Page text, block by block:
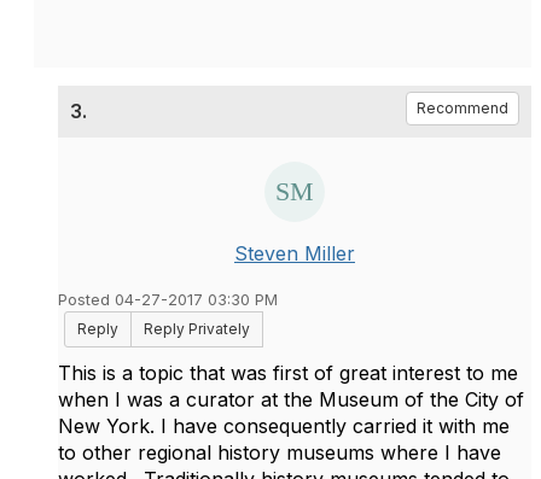
3. Recommend
Steven Miller
Posted 04-27-2017 03:30 PM
Reply
Reply Privately
This is a topic that was first of great interest to me
when I was a curator at the Museum of the City of
New York. I have consequently carried it with me
to other regional history museums where I have